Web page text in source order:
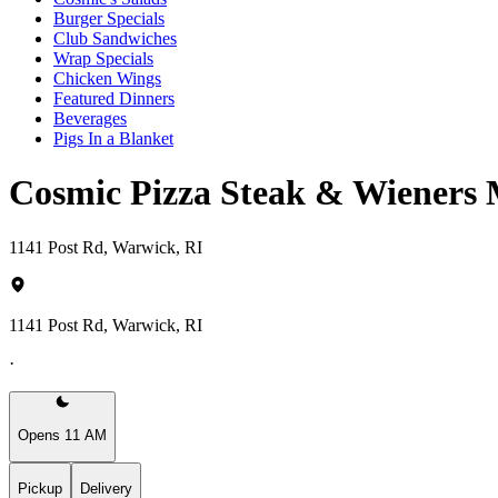
Burger Specials
Club Sandwiches
Wrap Specials
Chicken Wings
Featured Dinners
Beverages
Pigs In a Blanket
Cosmic Pizza Steak & Wieners
1141 Post Rd, Warwick, RI
1141 Post Rd, Warwick, RI
·
Opens 11 AM
Pickup Delivery